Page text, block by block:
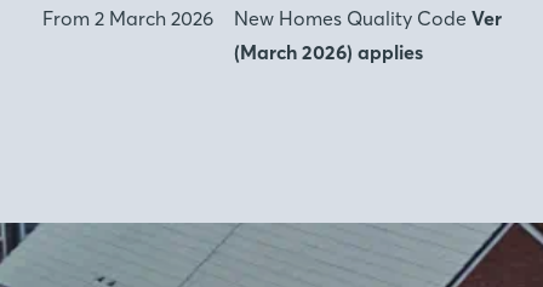
From 2 March 2026 New Homes Quality Code Version
(March 2026) applies